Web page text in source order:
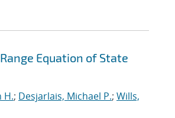
Equation of State
H.; Desjarlais, Michael P.; Wills,